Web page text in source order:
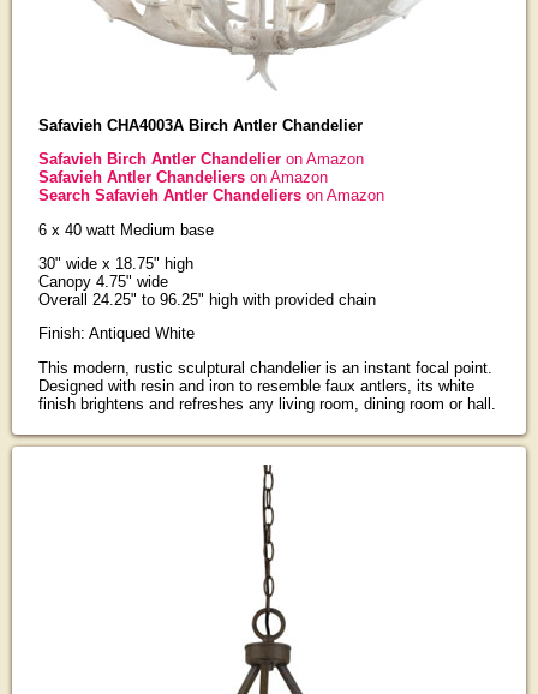
Safavieh CHA4003A Birch Antler Chandelier
Safavieh Birch Antler Chandelier on Amazon
Safavieh Antler Chandeliers on Amazon
Search Safavieh Antler Chandeliers on Amazon
6 x 40 watt Medium base
30" wide x 18.75" high
Canopy 4.75" wide
Overall 24.25" to 96.25" high with provided chain
Finish: Antiqued White
This modern, rustic sculptural chandelier is an instant focal point.
Designed with resin and iron to resemble faux antlers, its white
finish brightens and refreshes any living room, dining room or hall.